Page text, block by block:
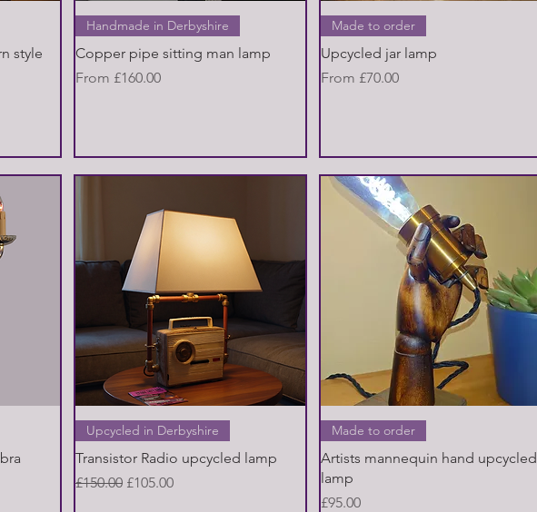
style
Quick View
Handmade in Derbyshire
Copper pipe sitting man lamp
From £160.00
Sale Price
Quick View
Made to order
Upcycled jar lamp
From £70.00
Sale Price
Quick View
Upcycled in Derbyshire
Transistor Radio upcycled lamp
Regular Price
£150.00 Sale Price
£105.00
Quick View
Made to order
Artists mannequin hand upcycled
lamp
Price
£95.00